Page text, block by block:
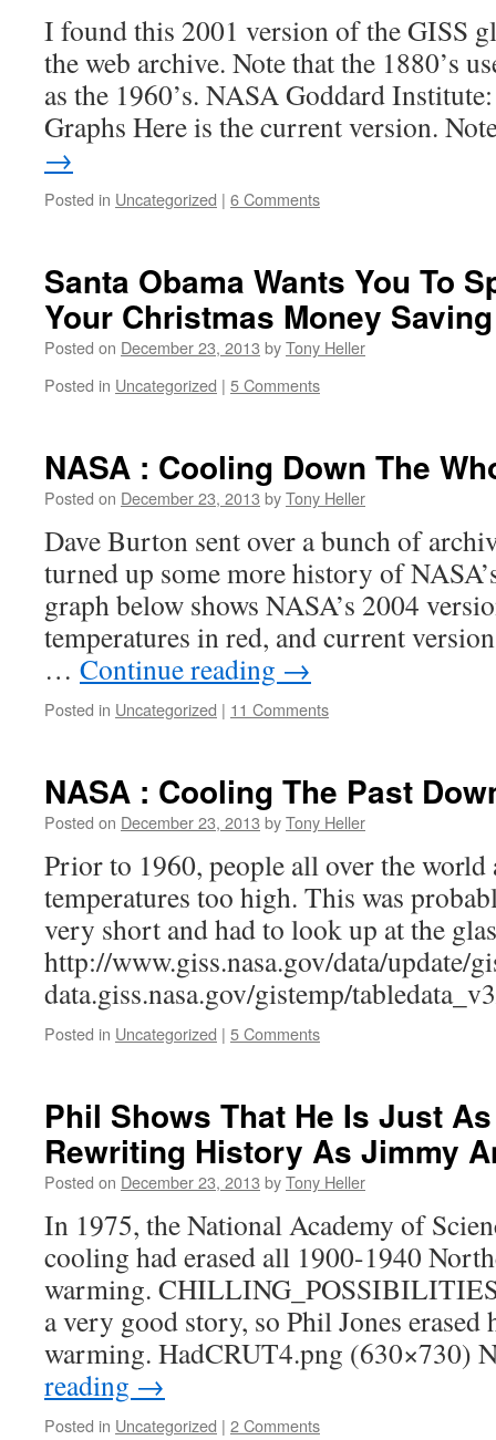
I found this 2001 version of the GISS
the web archive. Note that the 1880’s
as the 1960’s. NASA Goddard
Graphs Here is the current version.
→
Posted in Uncategorized | 6 Comments
Santa Obama Wants You To
Your Christmas Money
Posted on December 23, 2013 byTony Heller
Posted in Uncategorized | 5 Comments
NASA : Cooling Down The
Posted on December 23, 2013 byTony Heller
Dave Burton sent over a bunch of
turned up some more history of
graph below shows NASA’s 2004
temperatures in red, and current
… Continue reading →
Posted in Uncategorized | 11 Comments
NASA : Cooling The Past
Posted on December 23, 2013 byTony Heller
Prior to 1960, people all over the world
temperatures too high. This was
very short and had to look up at the
http://www.giss.nasa.gov/data/update/
data.giss.nasa.gov/gistemp/
Posted in Uncategorized | 5 Comments
Phil Shows That He Is Just
Rewriting History As Jimmy
Posted on December 23, 2013 byTony Heller
In 1975, the National Academy of
cooling had erased all 1900-1940
warming.
a very good story, so Phil Jones
warming. HadCRUT4.png (630×730)
reading →
Posted in Uncategorized | 2 Comments